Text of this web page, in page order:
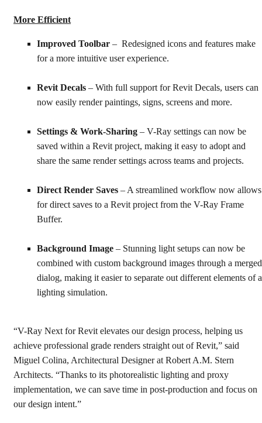
More Efficient
Improved Toolbar – Redesigned icons and features make
for a more intuitive user experience.
Revit Decals – With full support for Revit Decals, users can
now easily render paintings, signs, screens and more.
Settings & Work-Sharing – V-Ray settings can now be
saved within a Revit project, making it easy to adopt and
share the same render settings across teams and projects.
Direct Render Saves – A streamlined workflow now allows
for direct saves to a Revit project from the V-Ray Frame
Buffer.
Background Image – Stunning light setups can now be
combined with custom background images through a merged
dialog, making it easier to separate out different elements of a
lighting simulation.
“V-Ray Next for Revit elevates our design process, helping us
achieve professional grade renders straight out of Revit,” said
Miguel Colina, Architectural Designer at Robert A.M. Stern
Architects. “Thanks to its photorealistic lighting and proxy
implementation, we can save time in post-production and focus on
our design intent.”